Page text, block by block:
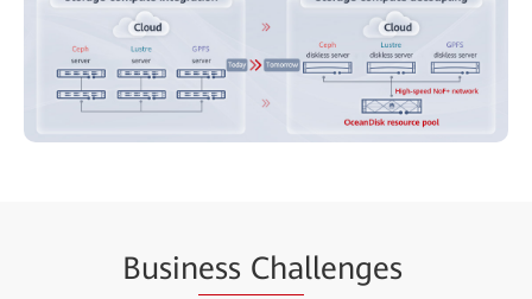
Business Challenges